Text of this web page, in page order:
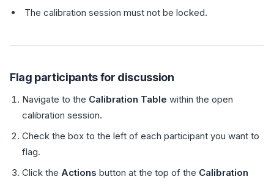
The calibration session must not be locked.
Flag participants for discussion
Navigate to the Calibration Table within the open
calibration session.
Check the box to the left of each participant you want to
flag.
Click the Actions button at the top of the Calibration